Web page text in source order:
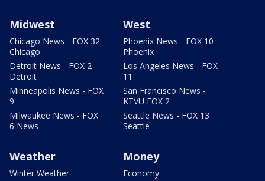
Midwest
Chicago News - FOX 32
Chicago
Detroit News - FOX 2
Detroit
Minneapolis News - FOX
9
Milwaukee News - FOX
6 News
West
Phoenix News - FOX 10
Phoenix
Los Angeles News - FOX
11
San Francisco News -
KTVU FOX 2
Seattle News - FOX 13
Seattle
Weather
Winter Weather
Money
Economy